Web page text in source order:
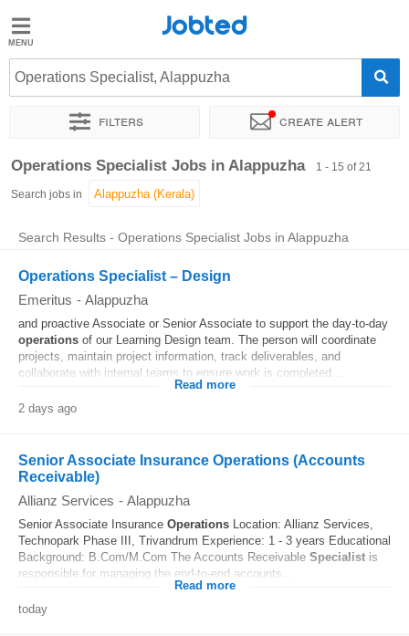
Jobted
Jobs
Salaries
Jobted
Operations Specialist, Alappuzha
Filters Create alert
Sort by Exact location Company
Operations Specialist Jobs in Alappuzha 1 - 15 of 21
Search jobs in
Search Results - Operations Specialist Jobs in Alappuzha
Operations Specialist – Design
Emeritus - Alappuzha
and proactive Associate or Senior Associate to support the day-to-day
operations of our Learning Design team. The person will coordinate
projects, maintain project information, track deliverables, and
collaborate with internal teams to ensure work is completed...
Read more
2 days ago
Senior Associate Insurance Operations (Accounts
Receivable)
Allianz Services - Alappuzha
Senior Associate Insurance Operations Location: Allianz Services,
Technopark Phase III, Trivandrum Experience: 1 - 3 years Educational
Background: B.Com/M.Com The Accounts Receivable Specialist is
responsible for managing the end-to-end accounts...
Read more
today